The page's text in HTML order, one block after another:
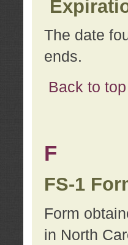
The date
ends.
Back to top
F
FS-1
Form
in North